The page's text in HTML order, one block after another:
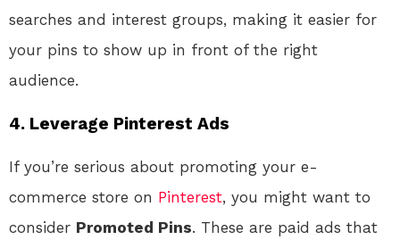
searches and interest groups, making it easier for
your pins to show up in front of the right
audience.
4. Leverage Pinterest Ads
If you’re serious about promoting your e-
commerce store on Pinterest, you might want to
consider Promoted Pins. These are paid ads that